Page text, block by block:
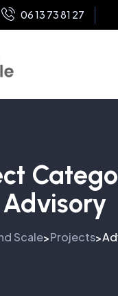
06 13 73 81 27
Advisory
Scale>Projects>